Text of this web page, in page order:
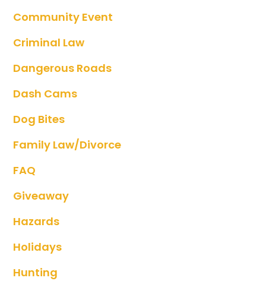
Community Event
Criminal Law
Dangerous Roads
Dash Cams
Dog Bites
Family Law/divorce
FAQ
Giveaway
Hazards
Holidays
Hunting